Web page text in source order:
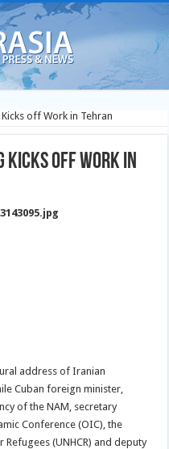
off Work in Tehran
Kicks off Work in
address of Iranian
Cuban foreign minister,
of the NAM, secretary
Conference (OIC), the
(UNHCR) and deputy